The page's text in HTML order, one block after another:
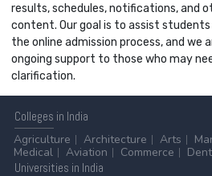
results, schedules, notifications, and
content. Our goal is to assist
the online admission process, and
ongoing support to those who may
clarification.
Colleges in India
Agriculture
Architecture Arts
Medical
Aviation Commerce
Universities in India